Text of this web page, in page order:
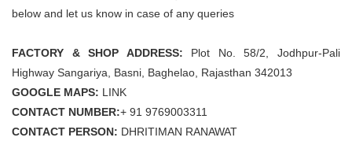
below and let us know in case of any queries
FACTORY & SHOP ADDRESS: Plot No. 58/2, Jodhpur-Pali
Highway Sangariya, Basni, Baghelao, Rajasthan 342013
GOOGLE MAPS: LINK
CONTACT NUMBER:+ 91 9769003311
CONTACT PERSON: DHRITIMAN RANAWAT